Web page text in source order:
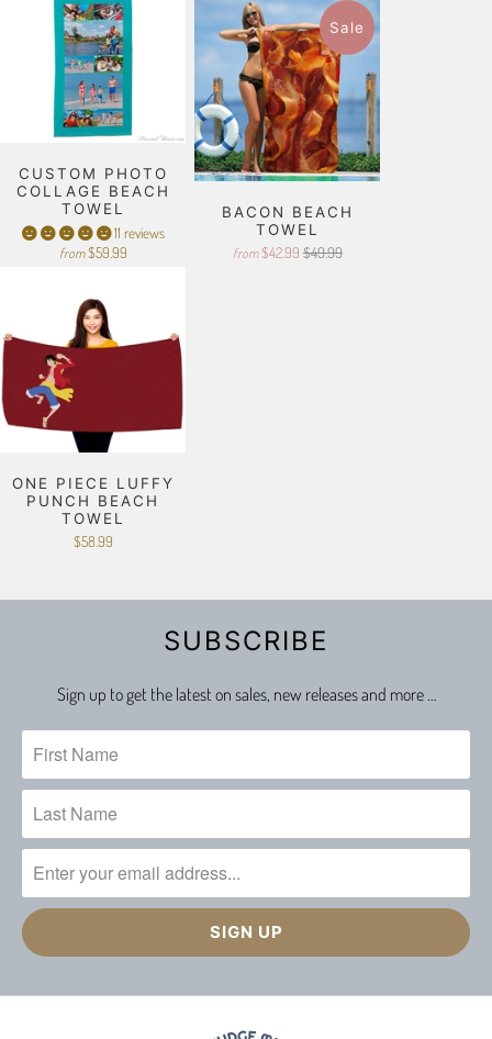
CUSTOM PHOTO
COLLAGE BEACH
TOWEL
11 reviews
from $59.99
Sale
BACON BEACH
TOWEL
from $42.99 $49.99
ONE PIECE LUFFY
PUNCH BEACH
TOWEL
$58.99
SUBSCRIBE
Sign up to get the latest on sales, new releases and more …